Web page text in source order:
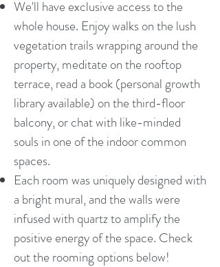
We'll have exclusive access to the
whole house. Enjoy walks on the lush
vegetation trails wrapping around the
property, meditate on the rooftop
terrace, read a book (personal growth
library available) on the third-floor
balcony, or chat with like-minded
souls in one of the indoor common
spaces.
Each room was uniquely designed with
a bright mural, and the walls were
infused with quartz to amplify the
positive energy of the space. Check
out the rooming options below!